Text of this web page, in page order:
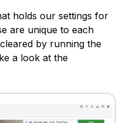
holds our settings for
are unique to each
by running the
a look at the